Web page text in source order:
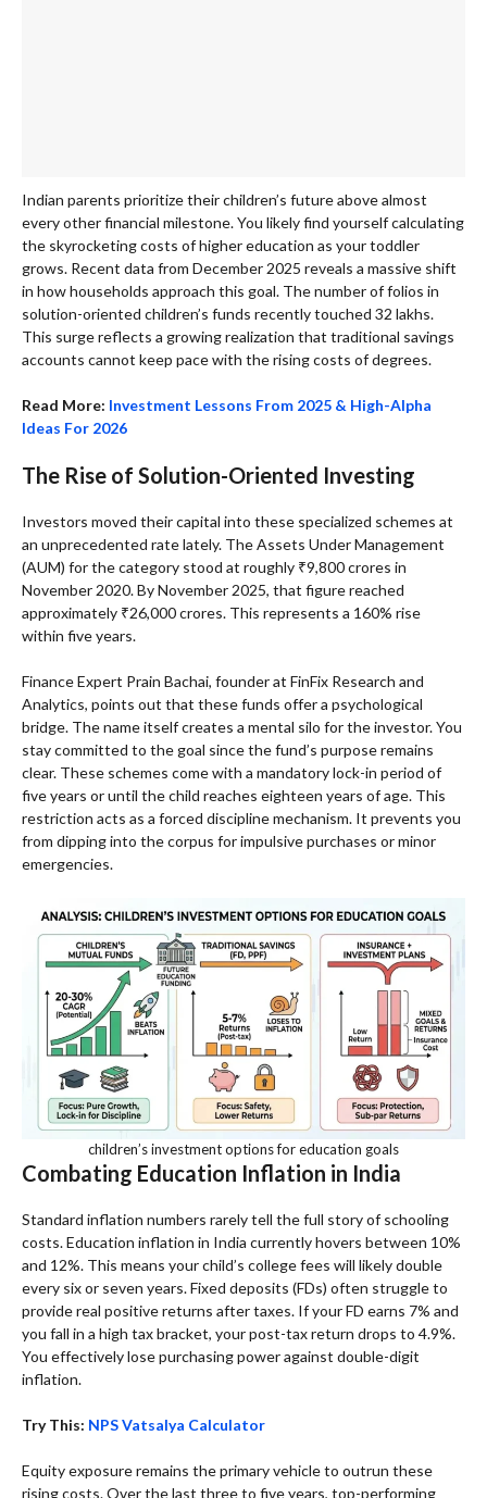
Indian parents prioritize their children’s future above almost
every other financial milestone. You likely find yourself calculating
the skyrocketing costs of higher education as your toddler
grows. Recent data from December 2025 reveals a massive shift
in how households approach this goal. The number of folios in
solution-oriented children’s funds recently touched 32 lakhs.
This surge reflects a growing realization that traditional savings
accounts cannot keep pace with the rising costs of degrees.
Read More: Investment Lessons From 2025 & High-Alpha
Ideas For 2026
The Rise of Solution-Oriented Investing
Investors moved their capital into these specialized schemes at
an unprecedented rate lately. The Assets Under Management
(AUM) for the category stood at roughly ₹9,800 crores in
November 2020. By November 2025, that figure reached
approximately ₹26,000 crores. This represents a 160% rise
within five years.
Finance Expert Prain Bachai, founder at FinFix Research and
Analytics, points out that these funds offer a psychological
bridge. The name itself creates a mental silo for the investor. You
stay committed to the goal since the fund’s purpose remains
clear. These schemes come with a mandatory lock-in period of
five years or until the child reaches eighteen years of age. This
restriction acts as a forced discipline mechanism. It prevents you
from dipping into the corpus for impulsive purchases or minor
emergencies.
children’s investment options for education goals
Combating Education Inflation in India
Standard inflation numbers rarely tell the full story of schooling
costs. Education inflation in India currently hovers between 10%
and 12%. This means your child’s college fees will likely double
every six or seven years. Fixed deposits (FDs) often struggle to
provide real positive returns after taxes. If your FD earns 7% and
you fall in a high tax bracket, your post-tax return drops to 4.9%.
You effectively lose purchasing power against double-digit
inflation.
Try This: NPS Vatsalya Calculator
Equity exposure remains the primary vehicle to outrun these
rising costs. Over the last three to five years, top-performing